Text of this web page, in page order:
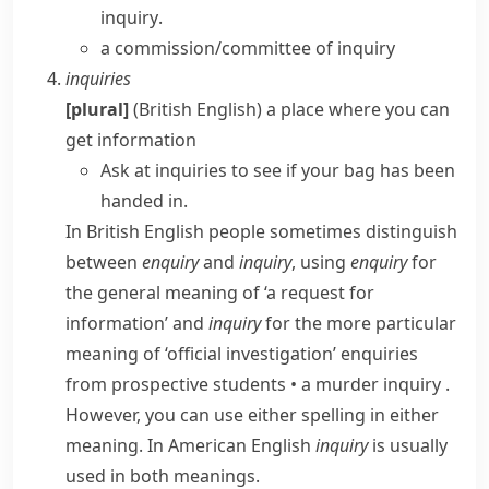
inquiry.
a commission/committee of inquiry
inquiries
[plural](British English)a place where you can
get information
Ask at inquiries to see if your bag has been
handed in.
In British English people sometimes distinguish
between enquiryand inquiry, using enquiryfor
the general meaning of ‘a request for
information’ and inquiryfor the more particular
meaning of ‘official investigation’ enquiries
from prospective students • a murder inquiry .
However, you can use either spelling in either
meaning. In American English inquiryis usually
used in both meanings.